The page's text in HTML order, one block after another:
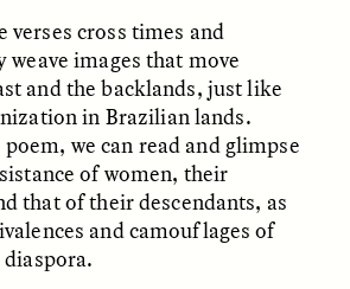
of an
SAMARA LINTON
verses cross times and
images that move
and the backlands, just like
in Brazilian lands.
we can read and glimpse
of women, their
that of their descendants, as
and camouflages of